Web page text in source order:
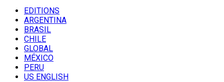
EDITIONS
ARGENTINA
BRASIL
CHILE
GLOBAL
MÉXICO
PERU
US ENGLISH